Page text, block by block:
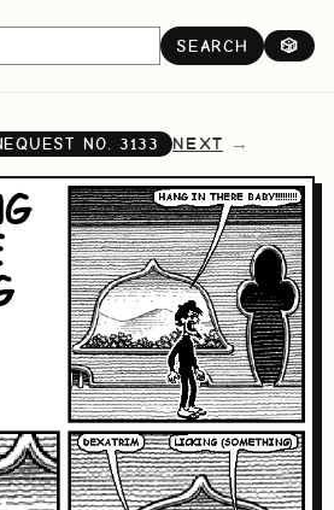
SEARCH 🎲
NO. 3133 NEXT